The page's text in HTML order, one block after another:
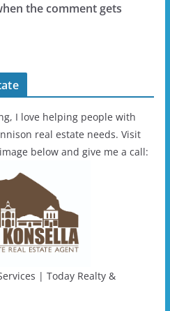
the comment gets
I love helping people with
real estate needs. Visit
below and give me a call:
| Today Realty &